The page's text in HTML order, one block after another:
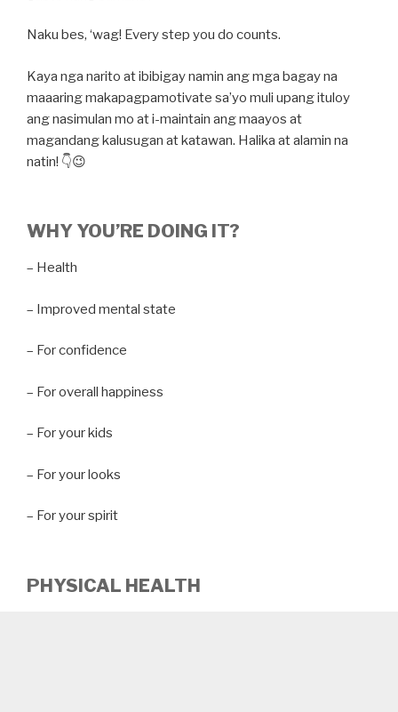
Naku bes, ‘wag! Every step you do counts.
Kaya nga narito at ibibigay namin ang mga bagay na
maaaring makapagpamotivate sa’yo muli upang ituloy
ang nasimulan mo at i-maintain ang maayos at
magandang kalusugan at katawan. Halika at alamin na
natin! 👇😉
WHY YOU’RE DOING IT?
– Health
– Improved mental state
– For confidence
– For overall happiness
– For your kids
– For your looks
– For your spirit
PHYSICAL HEALTH